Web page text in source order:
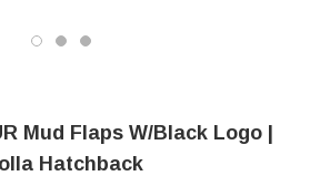
Mud Flaps W/Black Logo |
Hatchback